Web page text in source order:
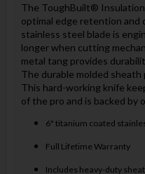
The ToughBuilt®
optimal edge retention and
stainless steel blade is
longer when cutting
metal tang provides
The durable molded sheath
This hard-working knife
of the pro and is backed by
6" titanium coated
Full Lifetime Warranty
Includes heavy-duty